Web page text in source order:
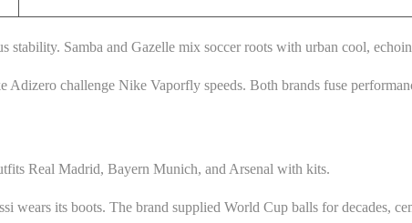
Samba and Gazelle mix soccer roots with urban cool,
challenge Nike Vaporfly speeds. Both brands fuse
Real Madrid, Bayern Munich, and Arsenal with kits.
wears its boots. The brand supplied World Cup balls for decades,